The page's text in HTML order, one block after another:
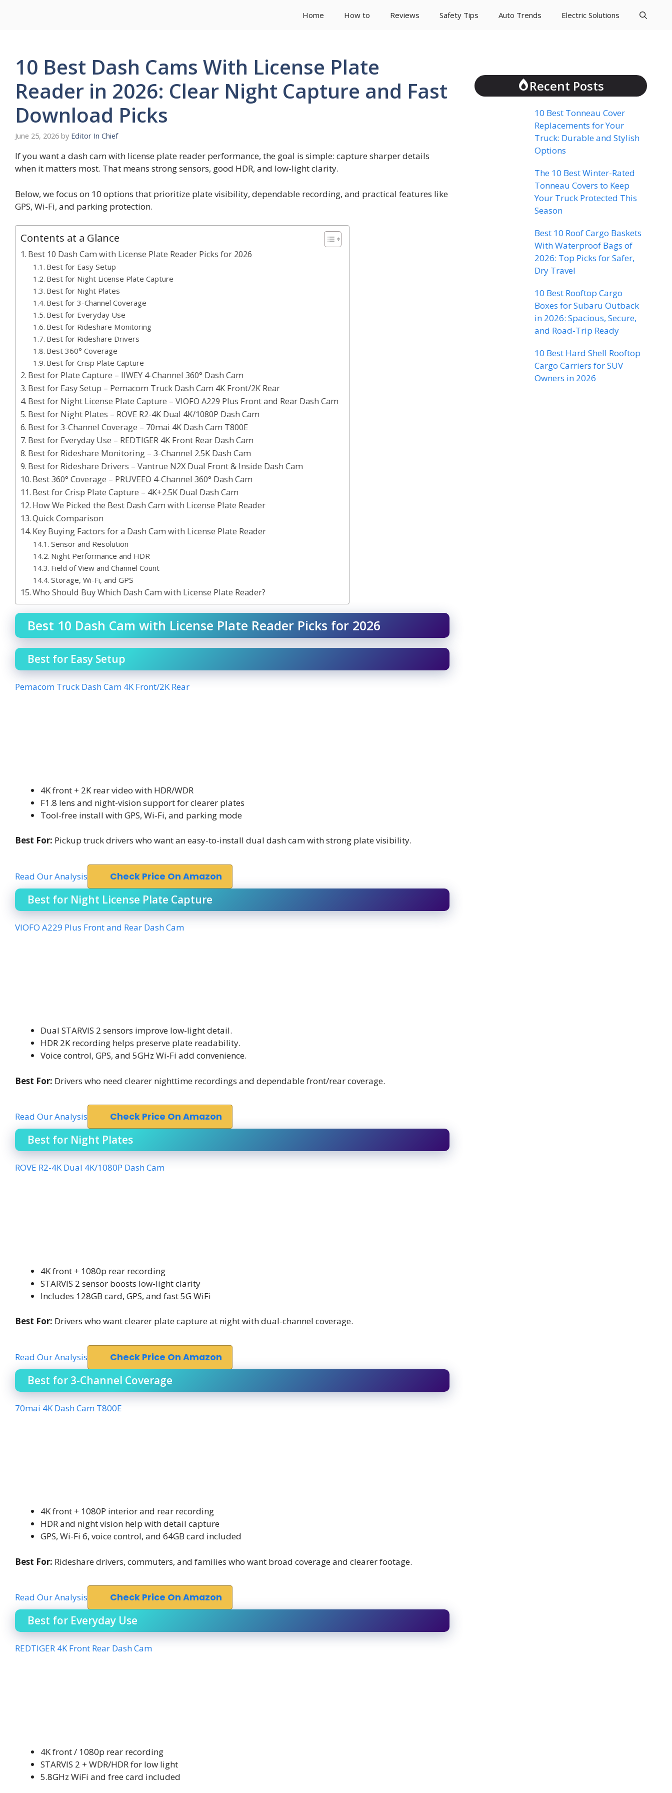
Home How to Reviews Safety Tips Auto Trends Electric Solutions
10 Best Dash Cams With License Plate
Reader in 2026: Clear Night Capture and Fast
Download Picks
June 25, 2026 by Editor In Chief
If you want a dash cam with license plate reader performance, the goal is simple: capture sharper details
when it matters most. That means strong sensors, good HDR, and low-light clarity.
Below, we focus on 10 options that prioritize plate visibility, dependable recording, and practical features like
GPS, Wi-Fi, and parking protection.
Contents at a Glance
Best 10 Dash Cam with License Plate Reader Picks for 2026
Best for Easy Setup
Best for Night License Plate Capture
Best for Night Plates
Best for 3-Channel Coverage
Best for Everyday Use
Best for Rideshare Monitoring
Best for Rideshare Drivers
Best 360° Coverage
Best for Crisp Plate Capture
Best for Plate Capture – IIWEY 4-Channel 360° Dash Cam
Best for Easy Setup – Pemacom Truck Dash Cam 4K Front/2K Rear
Best for Night License Plate Capture – VIOFO A229 Plus Front and Rear Dash Cam
Best for Night Plates – ROVE R2-4K Dual 4K/1080P Dash Cam
Best for 3-Channel Coverage – 70mai 4K Dash Cam T800E
Best for Everyday Use – REDTIGER 4K Front Rear Dash Cam
Best for Rideshare Monitoring – 3-Channel 2.5K Dash Cam
Best for Rideshare Drivers – Vantrue N2X Dual Front & Inside Dash Cam
Best 360° Coverage – PRUVEEO 4-Channel 360° Dash Cam
Best for Crisp Plate Capture – 4K+2.5K Dual Dash Cam
How We Picked the Best Dash Cam with License Plate Reader
Quick Comparison
Key Buying Factors for a Dash Cam with License Plate Reader
Sensor and Resolution
Night Performance and HDR
Field of View and Channel Count
Storage, Wi-Fi, and GPS
Who Should Buy Which Dash Cam with License Plate Reader?
Best 10 Dash Cam with License Plate Reader Picks for 2026
Best for Easy Setup
Pemacom Truck Dash Cam 4K Front/2K Rear
4K front + 2K rear video with HDR/WDR
F1.8 lens and night-vision support for clearer plates
Tool-free install with GPS, Wi‑Fi, and parking mode
Best For: Pickup truck drivers who want an easy-to-install dual dash cam with strong plate visibility.
Read Our Analysis Check Price On Amazon
Best for Night License Plate Capture
VIOFO A229 Plus Front and Rear Dash Cam
Dual STARVIS 2 sensors improve low-light detail.
HDR 2K recording helps preserve plate readability.
Voice control, GPS, and 5GHz Wi-Fi add convenience.
Best For: Drivers who need clearer nighttime recordings and dependable front/rear coverage.
Read Our Analysis Check Price On Amazon
Best for Night Plates
ROVE R2-4K Dual 4K/1080P Dash Cam
4K front + 1080p rear recording
STARVIS 2 sensor boosts low-light clarity
Includes 128GB card, GPS, and fast 5G WiFi
Best For: Drivers who want clearer plate capture at night with dual-channel coverage.
Read Our Analysis Check Price On Amazon
Best for 3-Channel Coverage
70mai 4K Dash Cam T800E
4K front + 1080P interior and rear recording
HDR and night vision help with detail capture
GPS, Wi-Fi 6, voice control, and 64GB card included
Best For: Rideshare drivers, commuters, and families who want broad coverage and clearer footage.
Read Our Analysis Check Price On Amazon
Best for Everyday Use
REDTIGER 4K Front Rear Dash Cam
4K front / 1080p rear recording
STARVIS 2 + WDR/HDR for low light
5.8GHz WiFi and free card included
Recent Posts
10 Best Tonneau Cover
Replacements for Your
Truck: Durable and Stylish
Options
The 10 Best Winter-Rated
Tonneau Covers to Keep
Your Truck Protected This
Season
Best 10 Roof Cargo Baskets
With Waterproof Bags of
2026: Top Picks for Safer,
Dry Travel
10 Best Rooftop Cargo
Boxes for Subaru Outback
in 2026: Spacious, Secure,
and Road-Trip Ready
10 Best Hard Shell Rooftop
Cargo Carriers for SUV
Owners in 2026